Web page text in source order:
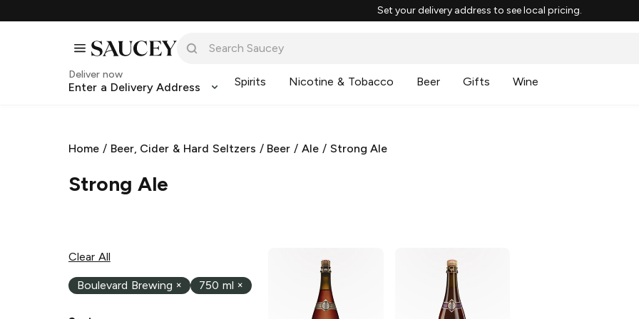
Set your delivery address to see local pricing.
Deliver now
Enter a Delivery Address Spirits Nicotine & Tobacco Beer Gifts Wine
Home / Beer, Cider & Hard Seltzers / Beer /Ale / Strong Ale
Strong Ale
Clear All
Boulevard Brewing × 750 ml ×